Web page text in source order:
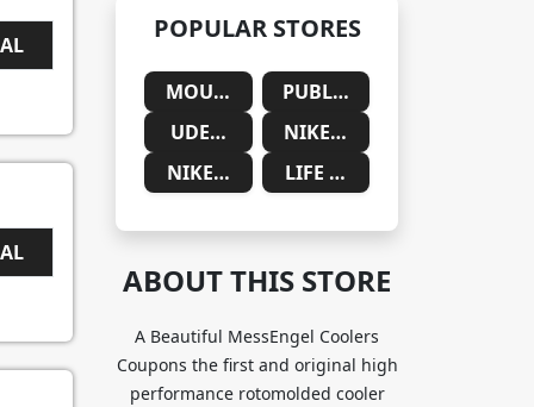
POPULAR STORES
MOUNTAINSIDE MEDICAL
PUBLIC DESIRE
UDEMY
NIKE SAUDIA ARABIA
NIKE SOUTH AFRICA
LIFE CYKEL
ABOUT THIS STORE
A Beautiful MessEngel Coolers
Coupons the first and original high
performance rotomolded cooler